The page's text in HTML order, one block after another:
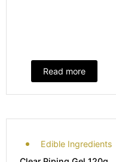
Read more
Edible Ingredients